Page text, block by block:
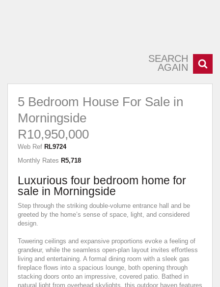
SEARCH
AGAIN
5 Bedroom House For Sale in
Morningside
R10,950,000
Web Ref RL9724
Monthly Rates R5,718
Luxurious four bedroom home for
sale in Morningside
Step through the striking double-volume entrance hall and be
greeted by the home’s sense of space, light, and considered
design.
Towering ceilings and expansive proportions evoke a feeling of
grandeur, while the seamless open-plan layout invites effortless
living and entertaining. A formal dining room with a sleek gas
fireplace flows into a spacious lounge, both opening through
stacking doors onto an impressive, covered patio. Bathed in
natural light from overhead skylights, this outdoor haven features